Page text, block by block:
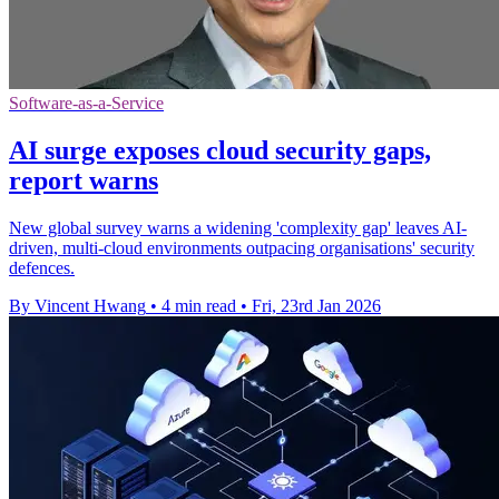
Software-as-a-Service
AI surge exposes cloud security gaps,
report warns
New global survey warns a widening 'complexity gap' leaves AI-
driven, multi-cloud environments outpacing organisations' security
defences.
By Vincent Hwang • 4 min read • Fri, 23rd Jan 2026